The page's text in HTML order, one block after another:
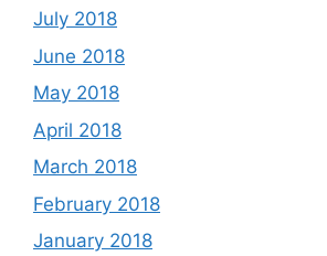
July 2018
June 2018
May 2018
April 2018
March 2018
February 2018
January 2018